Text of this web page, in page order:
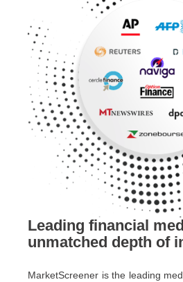
Leading financial
unmatched depth of
MarketScreener is the leading